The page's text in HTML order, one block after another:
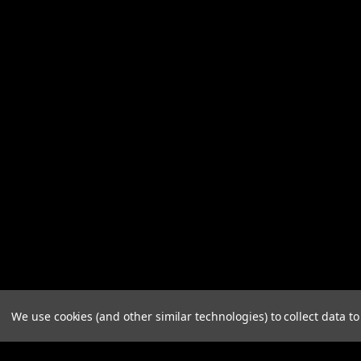
We use cookies (and other similar technologies) to collect data